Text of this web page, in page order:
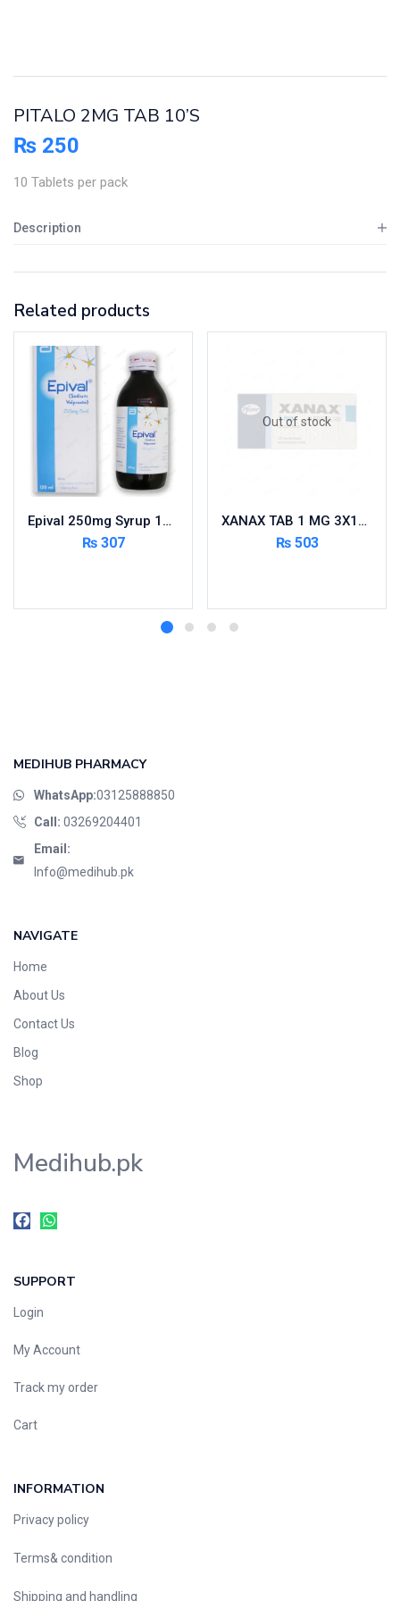
PITALO 2MG TAB 10’S
₨ 250
10 Tablets per pack
Description
Related products
Epival 250mg Syrup 120ml
₨307
Out of stock
XANAX TAB 1 MG 3X10’S
₨503
MEDIHUB PHARMACY
WhatsApp:03125888850
Call: 03269204401
Email:
Info@medihub.pk
NAVIGATE
Home
About Us
Contact Us
Blog
Shop
Medihub.pk
SUPPORT
Login
My Account
Track my order
Cart
INFORMATION
Privacy policy
Terms& condition
Shipping and handling